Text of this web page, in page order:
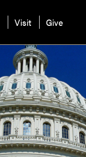
Visit Give